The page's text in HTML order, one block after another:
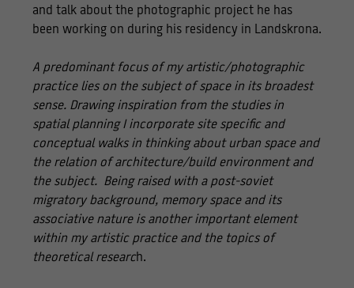
and talk about the photographic project he has
been working on during his residency in Landskrona.
A predominant focus of my artistic/photographic
practice lies on the subject of space in its broadest
sense. Drawing inspiration from the studies in
spatial planning I incorporate site specific and
conceptual walks in thinking about urban space and
the relation of architecture/build environment and
the subject. Being raised with a post-soviet
migratory background, memory space and its
associative nature is another important element
within my artistic practice and the topics of
theoretical research.